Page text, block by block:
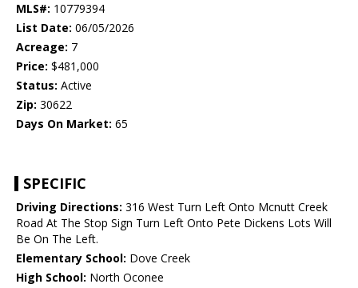
MLS#: 10779394
List Date: 06/05/2026
Acreage: 7
Price: $481,000
Status: Active
Zip: 30622
Days On Market: 65
SPECIFIC
Driving Directions: 316 West Turn Left Onto Mcnutt Creek
Road At The Stop Sign Turn Left Onto Pete Dickens Lots Will
Be On The Left.
Elementary School: Dove Creek
High School: North Oconee